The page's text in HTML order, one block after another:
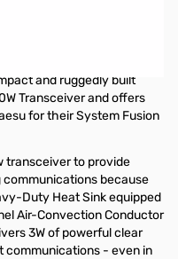
and ruggedly built
Transceiver and offers
for their System Fusion
transceiver to provide
because
Duty Heat Sink equipped
Air-Convection Conductor
3W of powerful clear
communications - even in